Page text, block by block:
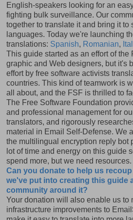
English-speakers looking for an
fighting bulk surveillance. Our
together to translate it and bring it to
languages. Today we're launching
translations: Spanish, Romanian,
This guide started as an effort of the
graphic and Web designers, but it's
effort by free software activists
countries. This kind of teamwork is
all about, and the FSF is thrilled to
The Free Software Foundation
and professional management for
translators, and rigorously
material in Email Self-Defense. We
the multilingual encryption reply bot
lot of time and energy on this guide
spend more, but we need resources.
Can you donate to help us
we've put into creating this guide
community around it?
Your donation will also enable us to
infrastructure improvements to